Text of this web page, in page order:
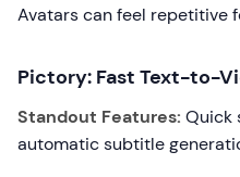
Avatars can feel repetitive
Pictory: Fast Text-to-
Standout Features: Quick
automatic subtitle